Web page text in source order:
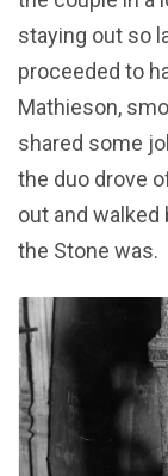
staying out so
proceeded to
Mathieson,
shared some
the duo drove
out and
the Stone was.